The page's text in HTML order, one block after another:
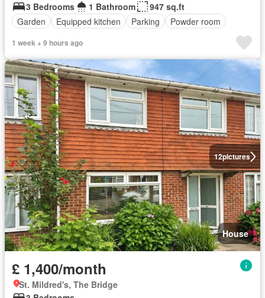
3 Bedrooms
1 Bathroom
947 sq.ft
Garden
Equipped kitchen Parking Powder room
1 week + 9 hours ago
12pictures
House
£ 1,400/month
St. Mildred's, The Bridge